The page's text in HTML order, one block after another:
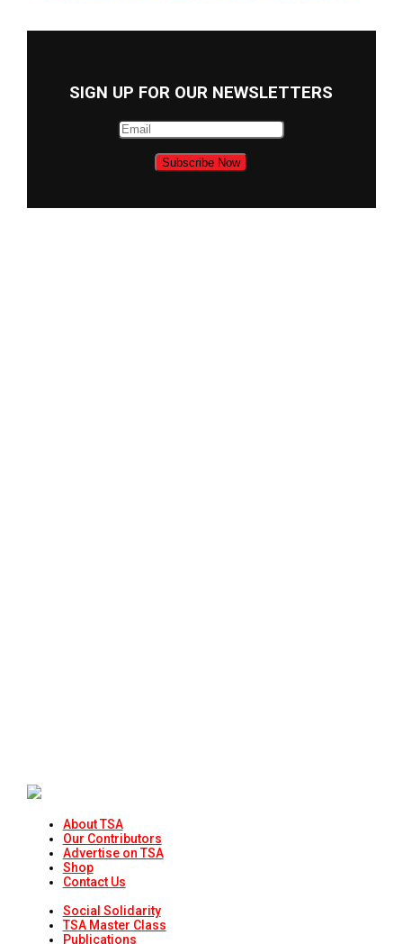
SIGN UP FOR OUR NEWSLETTERS
About TSA
Our Contributors
Advertise on TSA
Shop
Contact Us
Social Solidarity
TSA Master Class
Publications